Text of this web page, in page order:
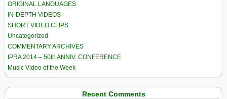
ORIGINAL LANGUAGES
IN-DEPTH VIDEOS
SHORT VIDEO CLIPS
Uncategorized
COMMENTARY ARCHIVES
IPRA 2014 – 50th ANNIV. CONFERENCE
Music Video of the Week
Recent Comments